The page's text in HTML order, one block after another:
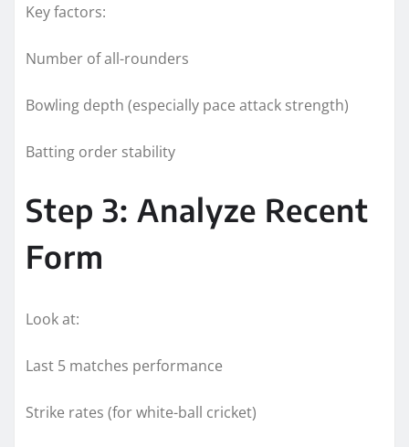
Key factors:
Number of all-rounders
Bowling depth (especially pace attack strength)
Batting order stability
Step 3: Analyze Recent
Form
Look at:
Last 5 matches performance
Strike rates (for white-ball cricket)